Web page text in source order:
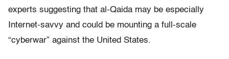
experts suggesting that al-Qaida may be especially
Internet-savvy and could be mounting a full-scale
“cyberwar” against the United States.